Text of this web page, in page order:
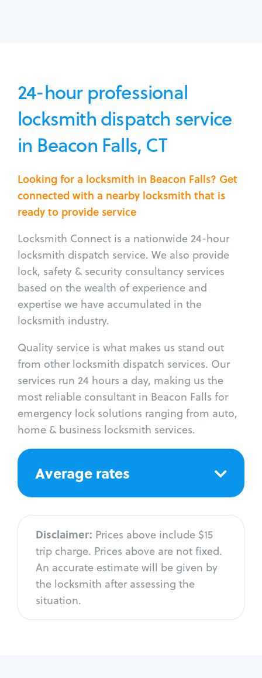
24-hour professional
locksmith dispatch service
in Beacon Falls, CT
Looking for a locksmith in Beacon Falls? Get
connected with a nearby locksmith that is
ready to provide service
Locksmith Connect is a nationwide 24-hour
locksmith dispatch service. We also provide
lock, safety & security consultancy services
based on the wealth of experience and
expertise we have accumulated in the
locksmith industry.
Quality service is what makes us stand out
from other locksmith dispatch services. Our
services run 24 hours a day, making us the
most reliable consultant in Beacon Falls for
emergency lock solutions ranging from auto,
home & business locksmith services.
Average rates
Disclaimer: Prices above include $15
trip charge. Prices above are not fixed.
An accurate estimate will be given by
the locksmith after assessing the
situation.